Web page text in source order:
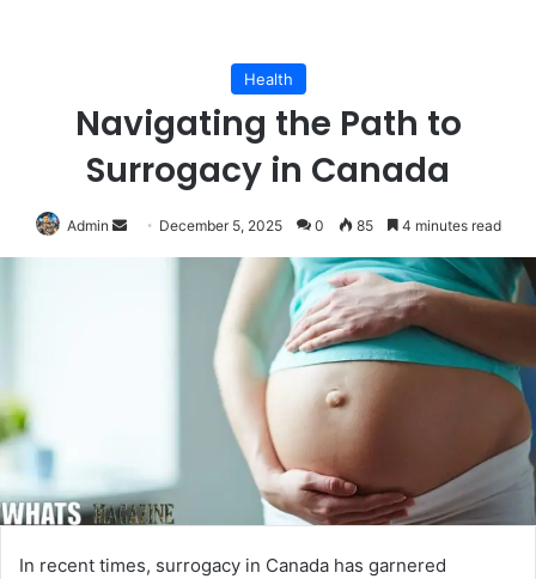
Health
Navigating the Path to
Surrogacy in Canada
Admin
Send December 5, 2025 0 85 4 minutes read
In recent times, surrogacy in Canada has garnered